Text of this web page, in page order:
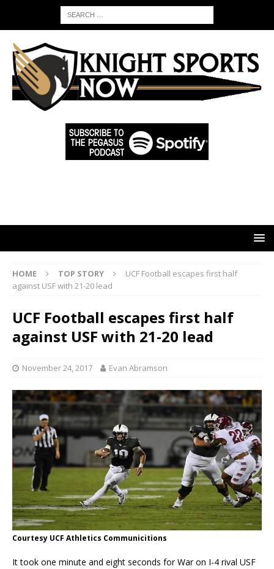
HOME TOP STORY
UCF Football escapes first half
against USF with 21-20 lead
UCF Football escapes first half
against USF with 21-20 lead
November 24, 2017 Evan Abramson
Courtesy UCF Athletics Communicitions
It took one minute and eight seconds for War on I-4 rival USF